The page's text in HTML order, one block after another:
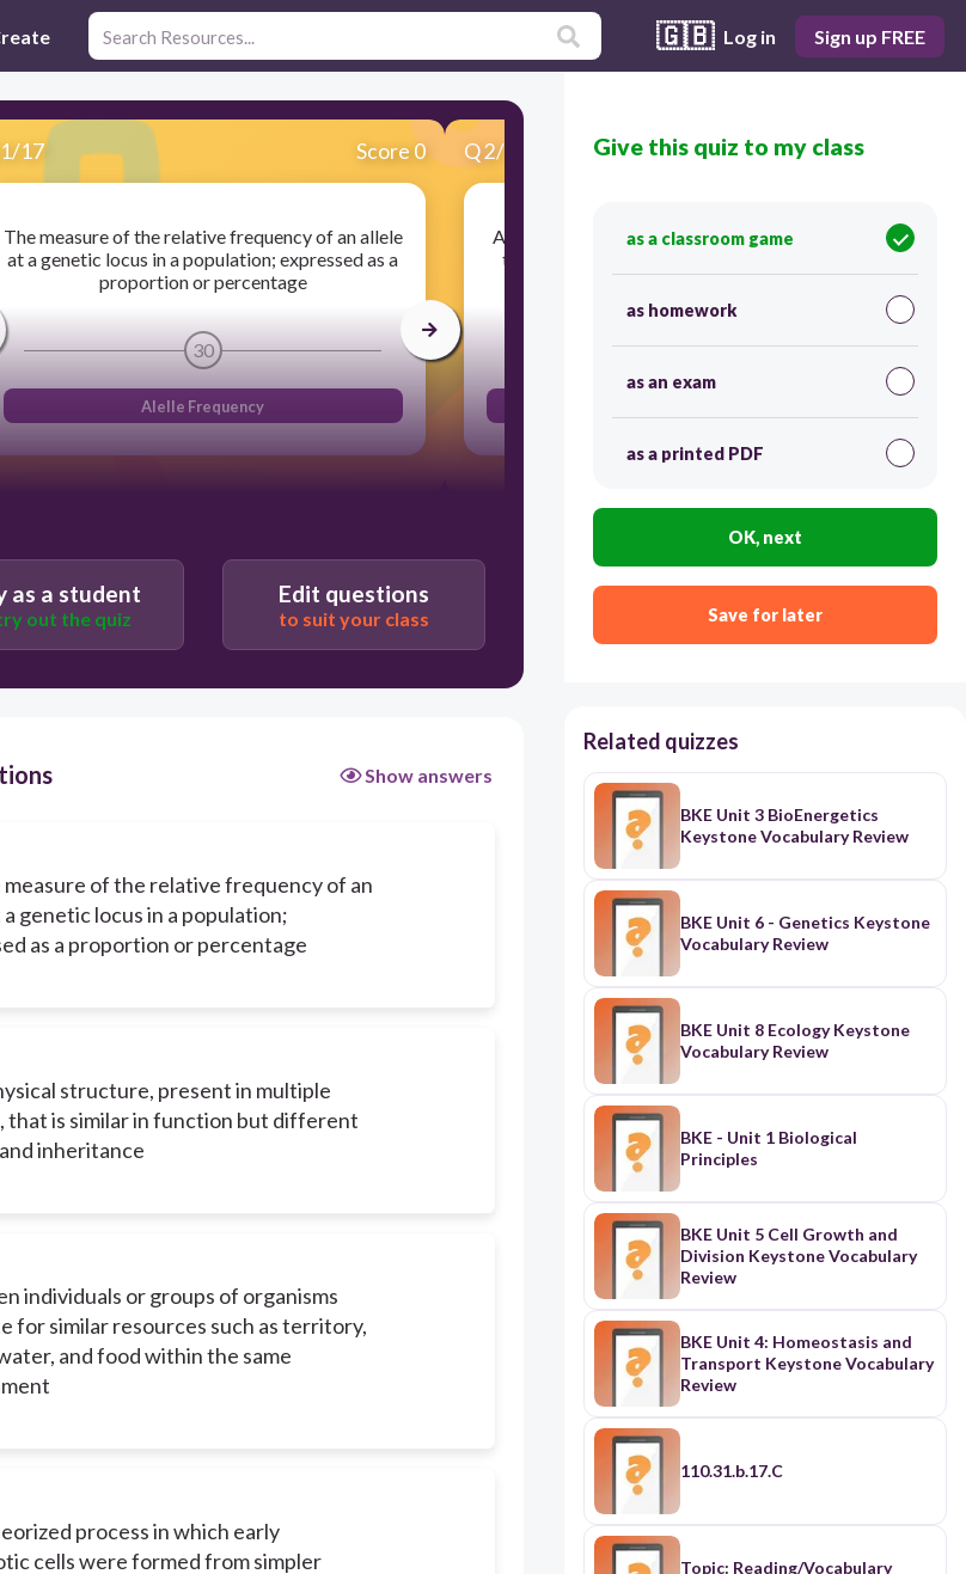
🇬🇧 Log in Sign up FREE
1/17 Score 0
The measure of the relative frequency of an allele
at a genetic locus in a population; expressed as a
proportion or percentage
30
Alelle Frequency
Q2/17 Score 0
A physical structure, present in multiple species,
that is similar in function but different in form
and inheritance
30
as a student
out the quiz
Edit questions
to suit your class
Show answers
measure of the relative frequency of an
a genetic locus in a population;
as a proportion or percentage
structure, present in multiple
that is similar in function but different
inheritance
individuals or groups of organisms
for similar resources such as territory,
and food within the same
process in which early
cells were formed from simpler
Give this quiz to my class
as a classroom game
as homework
as an exam
as a printed PDF
OK, next
Save for later
Related quizzes
BKE Unit 3 BioEnergetics
Keystone Vocabulary Review
BKE Unit 6 - Genetics Keystone
Vocabulary Review
BKE Unit 8 Ecology Keystone
Vocabulary Review
BKE - Unit 1 Biological
Principles
BKE Unit 5 Cell Growth and
Division Keystone Vocabulary
Review
BKE Unit 4: Homeostasis and
Transport Keystone Vocabulary
Review
110.31.b.17.C
Topic: Reading/Vocabulary